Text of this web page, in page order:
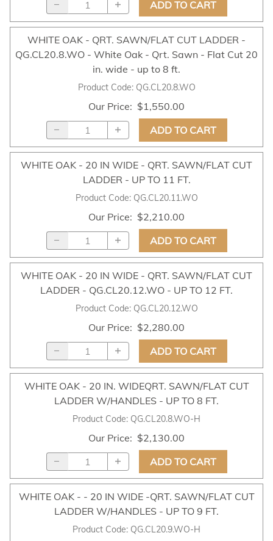
ADD TO CART
Product Code: QG.CL20.8.WO
WHITE OAK - QRT. SAWN/FLAT CUT LADDER -
QG.CL20.8.WO - White Oak - Qrt. Sawn - Flat Cut 20
in. wide - up to 8 ft.
Our Price: $1,550.00
ADD TO CART
Product Code: QG.CL20.11.WO
WHITE OAK - 20 IN WIDE - QRT. SAWN/FLAT CUT
LADDER - UP TO 11 FT.
Our Price: $2,210.00
ADD TO CART
Product Code: QG.CL20.12.WO
WHITE OAK - 20 IN WIDE - QRT. SAWN/FLAT CUT
LADDER - QG.CL20.12.WO - UP TO 12 FT.
Our Price: $2,280.00
ADD TO CART
Product Code: QG.CL20.8.WO-H
WHITE OAK - 20 IN. WIDEQRT. SAWN/FLAT CUT
LADDER W/HANDLES - UP TO 8 FT.
Our Price: $2,130.00
ADD TO CART
Product Code: QG.CL20.9.WO-H
WHITE OAK - - 20 IN WIDE -QRT. SAWN/FLAT CUT
LADDER W/HANDLES - UP TO 9 FT.